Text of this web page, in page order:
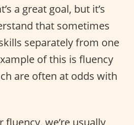
a great goal, but it’s
that sometimes
separately from one
of this is fluency
are often at odds with